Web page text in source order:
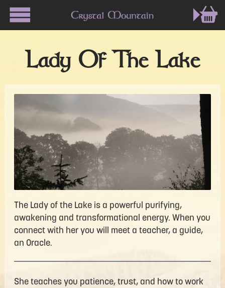
Lady Of The Lake
The Lady of the Lake is a powerful purifying,
awakening and transformational energy. When you
connect with her you will meet a teacher, a guide,
an Oracle.
She teaches you patience, trust, and how to work